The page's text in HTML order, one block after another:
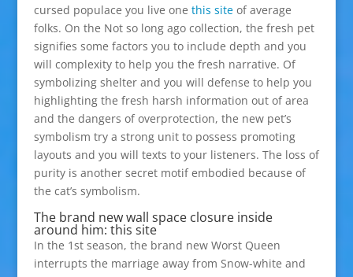
cursed populace you live one this siteof average
folks. On the Not so long ago collection, the fresh pet
signifies some factors you to include depth and you
will complexity to help you the fresh narrative. Of
symbolizing shelter and you will defense to help you
highlighting the fresh harsh information out of area
and the dangers of overprotection, the new pet’s
symbolism try a strong unit to possess promoting
layouts and you will texts to your listeners. The loss of
purity is another secret motif embodied because of
the cat’s symbolism.
The brand new wall space closure inside
around him: this site
In the 1st season, the brand new Worst Queen
interrupts the marriage away from Snow-white and